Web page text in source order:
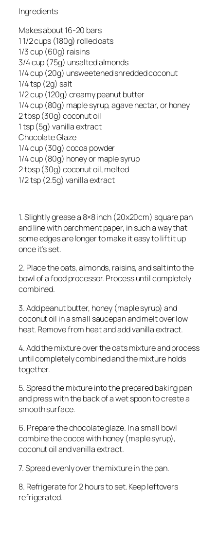
Ingredients
Makes about 16-20 bars
1 1/2 cups (180g) rolled oats
1/3 cup (60g) raisins
3/4 cup (75g) unsalted almonds
1/4 cup (20g) unsweetened shredded coconut
1/4 tsp (2g) salt
1/2 cup (120g) creamy peanut butter
1/4 cup (80g) maple syrup, agave nectar, or honey
2 tbsp (30g) coconut oil
1 tsp (5g) vanilla extract
Chocolate Glaze
1/4 cup (30g) cocoa powder
1/4 cup (80g) honey or maple syrup
2 tbsp (30g) coconut oil, melted
1/2 tsp (2.5g) vanilla extract
1. Slightly grease a 8×8 inch (20x20cm) square pan
and line with parchment paper, in such a way that
some edges are longer to make it easy to lift it up
once it’s set.
2. Place the oats, almonds, raisins, and salt into the
bowl of a food processor. Process until completely
combined.
3. Add peanut butter, honey (maple syrup) and
coconut oil in a small saucepan and melt over low
heat. Remove from heat and add vanilla extract.
4. Add the mixture over the oats mixture and process
until completely combined and the mixture holds
together.
5. Spread the mixture into the prepared baking pan
and press with the back of a wet spoon to create a
smooth surface.
6. Prepare the chocolate glaze. In a small bowl
combine the cocoa with honey (maple syrup),
coconut oil and vanilla extract.
7. Spread evenly over the mixture in the pan.
8. Refrigerate for 2 hours to set. Keep leftovers
refrigerated.